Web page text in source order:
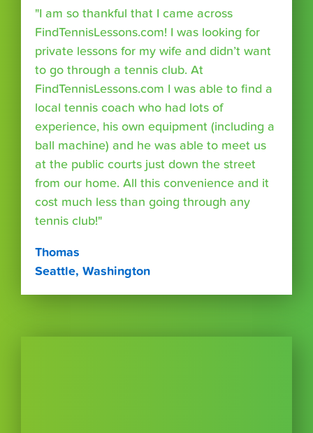
"I am so thankful that I came across
FindTennisLessons.com! I was looking for
private lessons for my wife and didn’t want
to go through a tennis club. At
FindTennisLessons.com I was able to find a
local tennis coach who had lots of
experience, his own equipment (including a
ball machine) and he was able to meet us
at the public courts just down the street
from our home. All this convenience and it
cost much less than going through any
tennis club!"
Thomas
Seattle, Washington